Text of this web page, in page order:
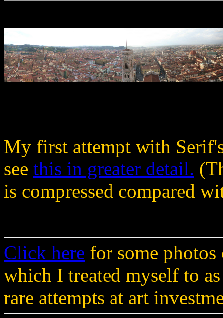
My first attempt with
see this in greater detail.
is compressed compared
Click here for some
which I treated myself to
rare attempts at art